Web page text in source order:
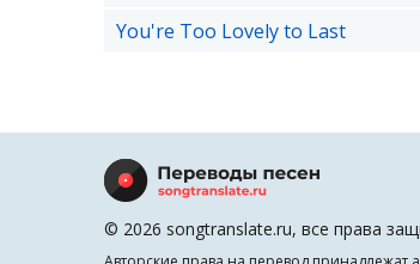
You're Too Lovely to Last
© 2026 songtranslate.ru, все права